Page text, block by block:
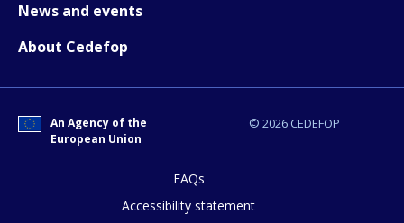
News and events
About Cedefop
© 2026 CEDEFOP
An Agency of the
European Union
FAQs
Accessibility statement
How would you rate the content on